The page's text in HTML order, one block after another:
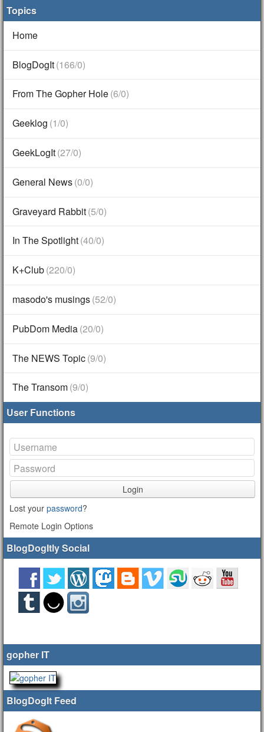
Topics
Home
BlogDogIt(166/0)
From The Gopher Hole(6/0)
Geeklog (1/0)
GeekLogIt(27/0)
General News(0/0)
Graveyard Rabbit(5/0)
In The Spotlight(40/0)
K+Club(220/0)
masodo's musings(52/0)
PubDom Media(20/0)
The NEWS Topic(9/0)
The Transom(9/0)
User Functions
Login
Lost your password?
Remote Login Options
BlogDogItly Social
gopher IT
BlogDogIt Feed